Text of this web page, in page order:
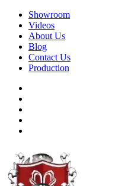
Showroom
Videos
About Us
Blog
Contact Us
Production